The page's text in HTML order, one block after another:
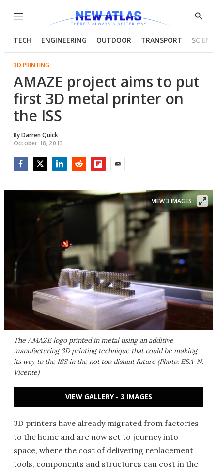
Menu
Show
TECH ENGINEERING OUTDOOR TRANSPORT
3D PRINTING
AMAZE project aims to put
first 3D metal printer on
the ISS
ByDarren Quick
October 18, 2013
The AMAZE logo printed in metal using an additive
manufacturing 3D printing technique that could be making
its way to the ISS in the not too distant future (Photo: ESA-N.
Vicente)
VIEW 3 IMAGES
VIEW GALLERY - 3 IMAGES
3D printers have already migrated from factories
to the home and are now set to journey into
space, where the cost of delivering replacement
tools, components and structures can cost in the